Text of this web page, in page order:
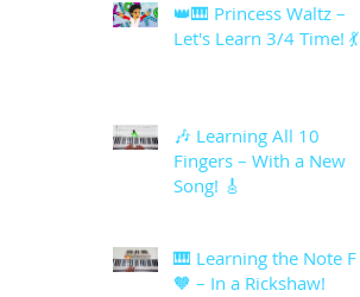
👑🎹 Princess Waltz –
Let's Learn 3/4 Time! 💃
🎶 Learning All 10
Fingers – With a New
Song! 🎸
🎹 Learning the Note F
🧡 – In a Rickshaw!